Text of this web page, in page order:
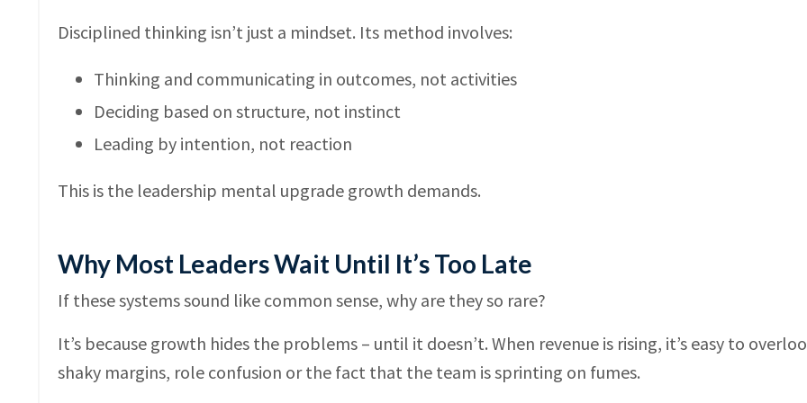
Disciplined thinking isn’t just a mindset. Its method involves:
Thinking and communicating in outcomes, not activities
Deciding based on structure, not instinct
Leading by intention, not reaction
This is the leadership mental upgrade growth demands.
Why Most Leaders Wait Until It’s Too Late
If these systems sound like common sense, why are they so rare?
It’s because growth hides the problems – until it doesn’t. When revenue is rising, it’s easy to
shaky margins, role confusion or the fact that the team is sprinting on fumes.